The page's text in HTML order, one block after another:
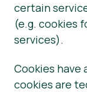
certain
(e.g. cookies
services).
Cookies have
cookies are